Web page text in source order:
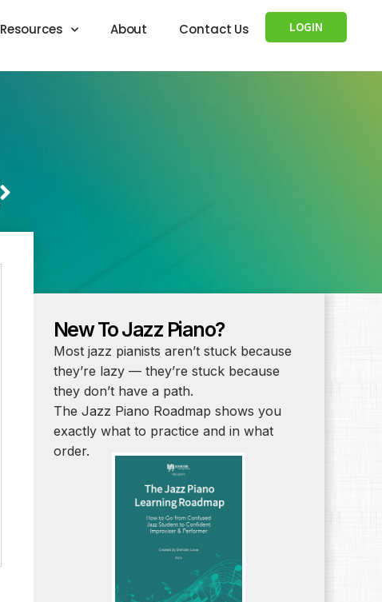
Resources About Contact Us LOGIN
New To Jazz Piano?
Most jazz pianists aren’t stuck because
they’re lazy — they’re stuck because
they don’t have a path.
The Jazz Piano Roadmap shows you
exactly what to practice and in what
order.